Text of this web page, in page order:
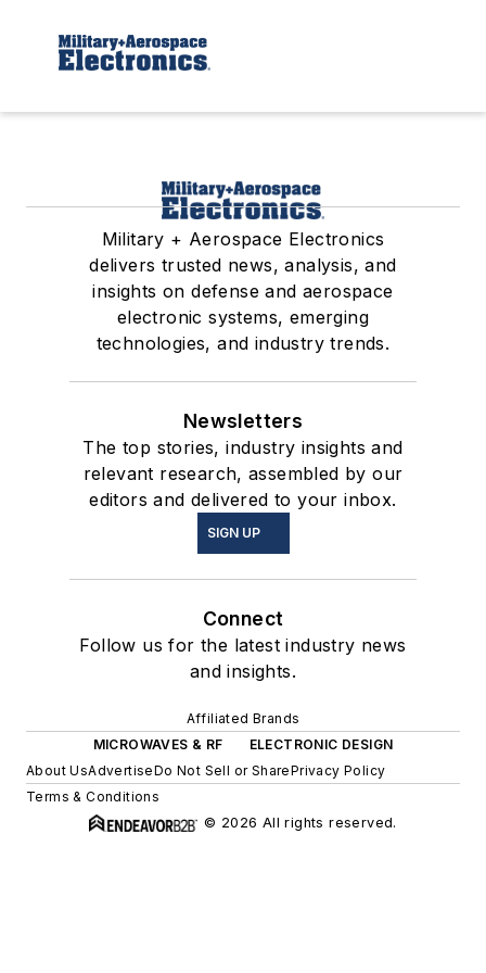
Military + Aerospace Electronics
delivers trusted news, analysis, and
insights on defense and aerospace
electronic systems, emerging
technologies, and industry trends.
Newsletters
The top stories, industry insights and
relevant research, assembled by our
editors and delivered to your inbox.
SIGN UP
Connect
Follow us for the latest industry news
and insights.
Affiliated Brands
MICROWAVES & RF
ELECTRONIC DESIGN
About UsAdvertiseDo Not Sell or SharePrivacy Policy
Terms & Conditions
© 2026 All rights reserved.